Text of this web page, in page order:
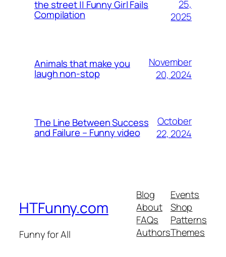
the street || Funny Girl Fails
Compilation
25,
2025
Animals that make you
laugh non-stop
November
20, 2024
The Line Between Success
and Failure – Funny video
October
22, 2024
HTFunny.com
Funny for All
Blog
About
FAQs
Authors
Events
Shop
Patterns
Themes